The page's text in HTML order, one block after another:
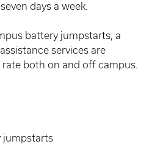
days a week.
battery jumpstarts, a
services are
both on and off campus.
jumpstarts